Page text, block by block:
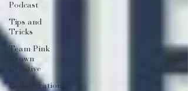
Podcast
Tips and
Tricks
Team Pink
Crown
Creative
Collaborations